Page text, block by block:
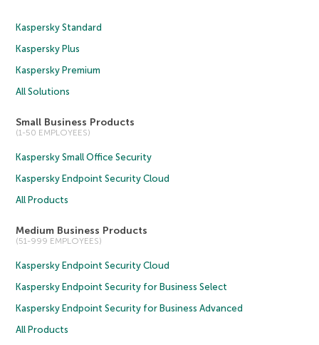
Kaspersky Standard
Kaspersky Plus
Kaspersky Premium
All Solutions
Small Business Products
(1-50 EMPLOYEES)
Kaspersky Small Office Security
Kaspersky Endpoint Security Cloud
All Products
Medium Business Products
(51-999 EMPLOYEES)
Kaspersky Endpoint Security Cloud
Kaspersky Endpoint Security for Business Select
Kaspersky Endpoint Security for Business Advanced
All Products